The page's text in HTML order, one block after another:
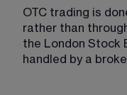
OTC trading is
rather than
the London Stock
handled by a